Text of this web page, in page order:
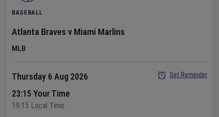
BASEBALL
Atlanta Braves v Miami Marlins
MLB
Thursday 6 Aug 2026
23:15 Your Time
19:15 Local Time
Set Reminder